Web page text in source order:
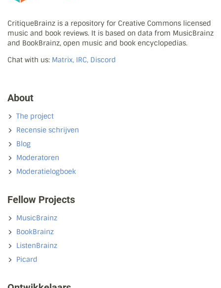
CritiqueBrainz is a repository for Creative Commons licensed
music and book reviews. It is based on data from MusicBrainz
and BookBrainz, open music and book encyclopedias.
Chat with us: Matrix, IRC, Discord
About
The project
Recensie schrijven
Blog
Moderatoren
Moderatielogboek
Fellow Projects
MusicBrainz
BookBrainz
ListenBrainz
Picard